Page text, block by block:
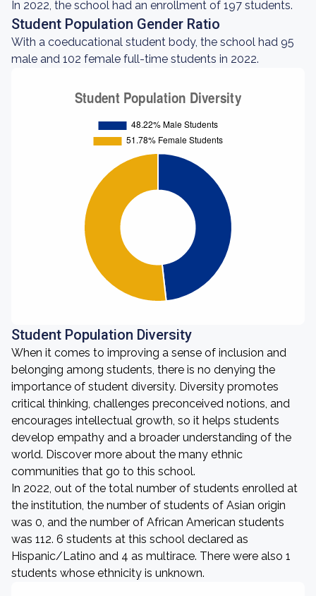
In 2022, the school had an enrollment of 197 students.
Student Population Gender Ratio
With a coeducational student body, the school had 95
male and 102 female full-time students in 2022.
Student Population Diversity
When it comes to improving a sense of inclusion and
belonging among students, there is no denying the
importance of student diversity. Diversity promotes
critical thinking, challenges preconceived notions, and
encourages intellectual growth, so it helps students
develop empathy and a broader understanding of the
world. Discover more about the many ethnic
communities that go to this school.
In 2022, out of the total number of students enrolled at
the institution, the number of students of Asian origin
was 0, and the number of African American students
was 112. 6 students at this school declared as
Hispanic/Latino and 4 as multirace. There were also 1
students whose ethnicity is unknown.